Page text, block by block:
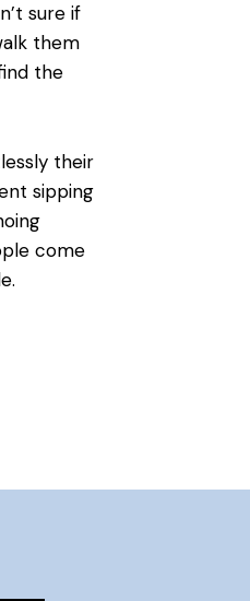
sure if
them
the
their
sipping
come